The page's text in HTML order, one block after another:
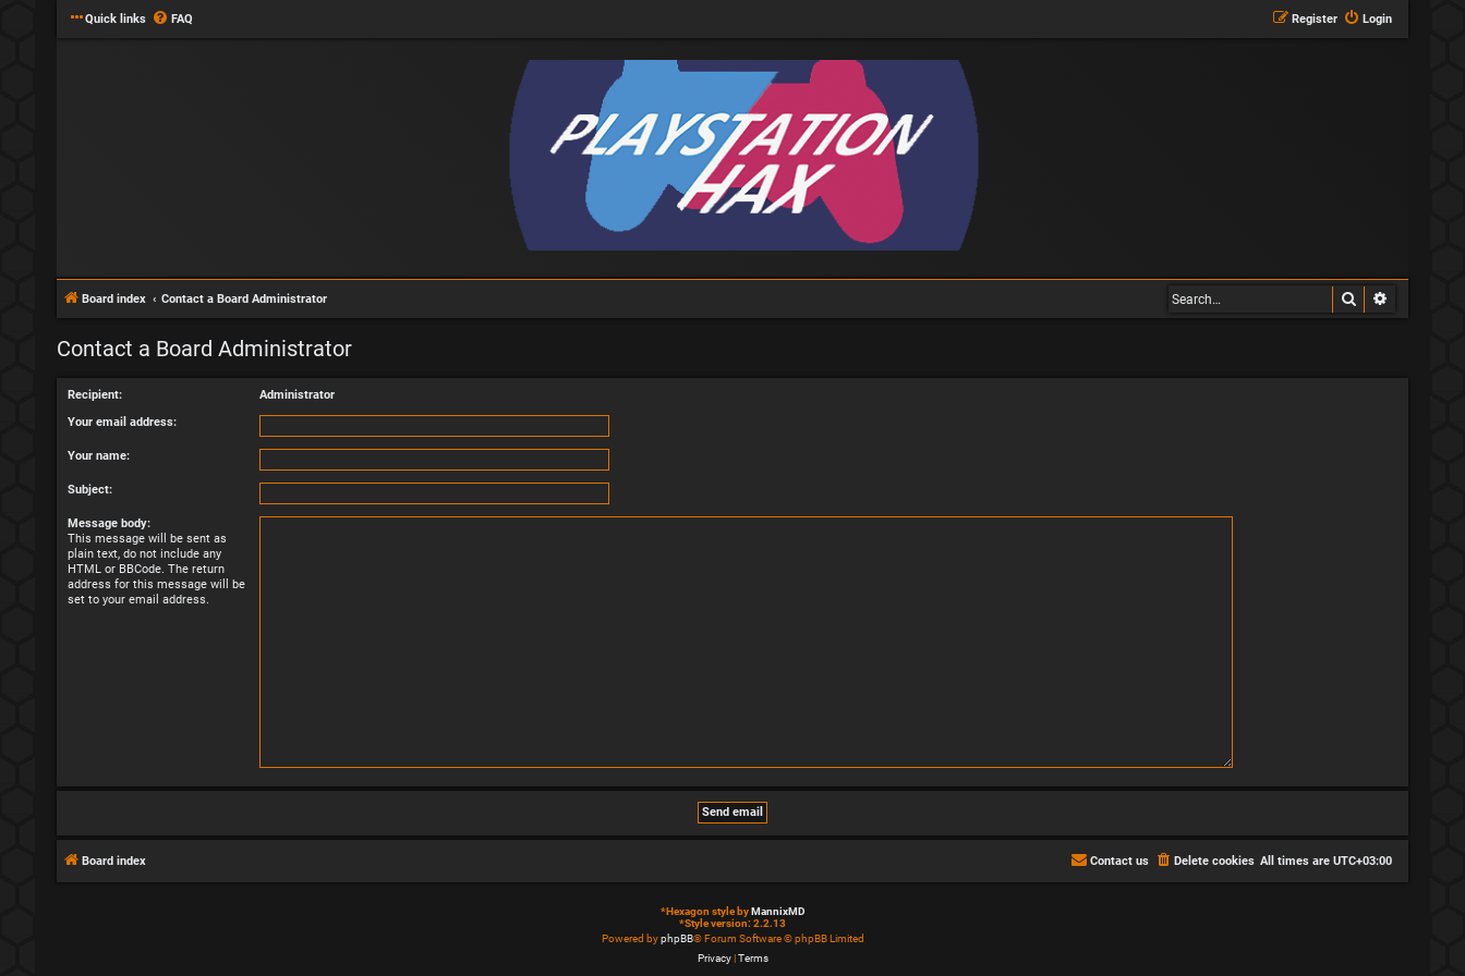
Quick links FAQ Login
Register
Board index Contact a Board Administrator Search
Contact a Board Administrator
Recipient:
Administrator
Your email address:
Your name:
Subject:
Message body:
This message will be sent as
plain text, do not include any
HTML or BBCode. The return
address for this message will be
set to your email address.
Board index All times are UTC+03:00
Delete cookies
Contact us
*Hexagon style byMannixMD
*Style version: 2.2.13
Powered byphpBB® Forum Software © phpBB Limited
Privacy|Terms